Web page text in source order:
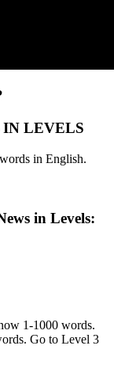
IN LEVELS
in English.
in Levels:
1-1000 words.
Go to Level 3